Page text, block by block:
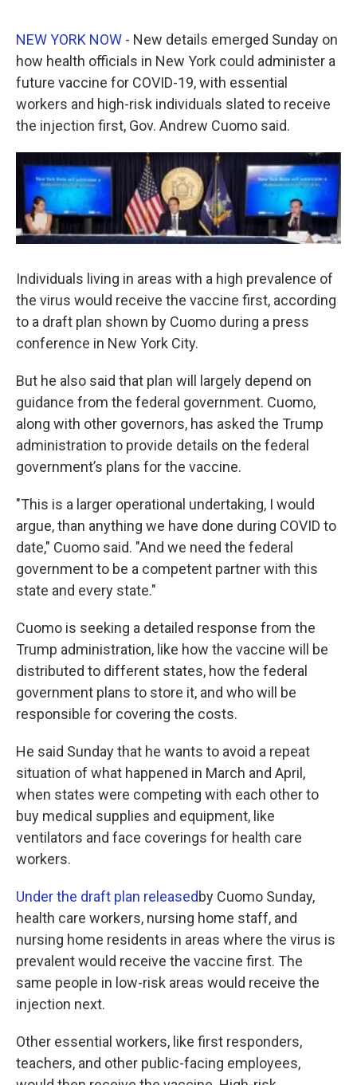
e
b
o
o
k
t
t
e
r
k
e
d
I
n
i
l
NEW YORK NOW - New details emerged Sunday on
how health officials in New York could administer a
future vaccine for COVID-19, with essential
workers and high-risk individuals slated to receive
the injection first, Gov. Andrew Cuomo said.
Individuals living in areas with a high prevalence of
the virus would receive the vaccine first, according
to a draft plan shown by Cuomo during a press
conference in New York City.
But he also said that plan will largely depend on
guidance from the federal government. Cuomo,
along with other governors, has asked the Trump
administration to provide details on the federal
government’s plans for the vaccine.
"This is a larger operational undertaking, I would
argue, than anything we have done during COVID to
date," Cuomo said. "And we need the federal
government to be a competent partner with this
state and every state."
Cuomo is seeking a detailed response from the
Trump administration, like how the vaccine will be
distributed to different states, how the federal
government plans to store it, and who will be
responsible for covering the costs.
He said Sunday that he wants to avoid a repeat
situation of what happened in March and April,
when states were competing with each other to
buy medical supplies and equipment, like
ventilators and face coverings for health care
workers.
Under the draft plan releasedby Cuomo Sunday,
health care workers, nursing home staff, and
nursing home residents in areas where the virus is
prevalent would receive the vaccine first. The
same people in low-risk areas would receive the
injection next.
Other essential workers, like first responders,
teachers, and other public-facing employees,